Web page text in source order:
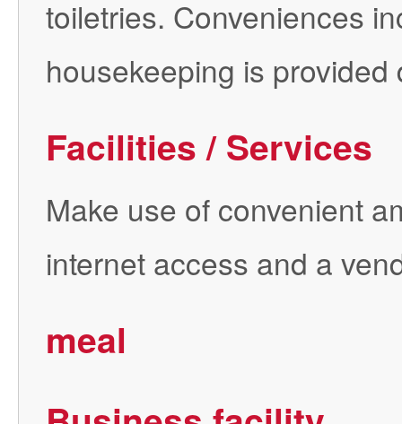
toiletries. Conveniences
housekeeping is provided
Facilities / Services
Make use of convenient
internet access and a
meal